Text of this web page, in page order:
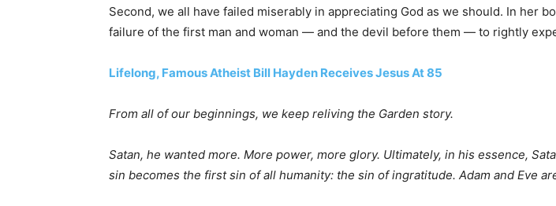
Second, we all have failed miserably in appreciating God as we should. In her
failure of the first man and woman — and the devil before them — to rightly
Lifelong, Famous Atheist Bill Hayden Receives Jesus At 85
From all of our beginnings, we keep reliving the Garden story.
Satan, he wanted more. More power, more glory. Ultimately, in his essence,
sin becomes the first sin of all humanity: the sin of ingratitude. Adam and Eve